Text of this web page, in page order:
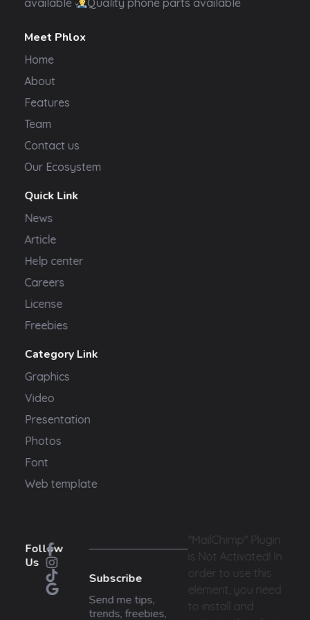
Meet Phlox
Home
About
Features
Team
Contact us
Our Ecosystem
Quick Link
News
Article
Help center
Careers
License
Freebies
Category Link
Graphics
Video
Presentation
Photos
Font
Web template
Follow
Us
Subscribe
Send me tips,
trends, freebies,
"MailChimp" Plugin
is Not Activated!
In
order to use this
element, you need
to install and